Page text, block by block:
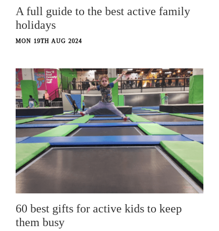
A full guide to the best active family
holidays
MON 19TH AUG 2024
60 best gifts for active kids to keep
them busy